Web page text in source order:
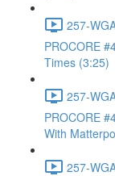
257-
PROCORE
Times (3:25)
257-
PROCORE
With
257-